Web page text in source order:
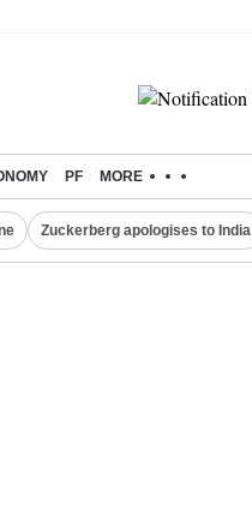
PF MORE
Zuckerberg apologises to India